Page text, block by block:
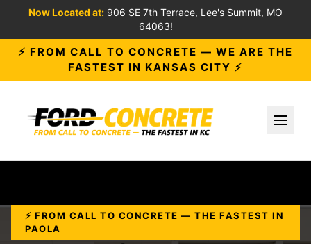
Now Located at: 906 SE 7th Terrace, Lee's Summit, MO
64063!
⚡ FROM CALL TO CONCRETE — WE ARE THE
FASTEST IN KANSAS CITY ⚡
⚡ FROM CALL TO CONCRETE — THE FASTEST IN
PAOLA